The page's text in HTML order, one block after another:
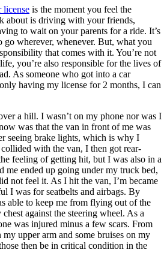
Your state
state
test
license is the moment you feel the
about is driving with your friends,
to wait on your parents for a ride. It’s
wherever, whenever. But, what you
that comes with it. You’re not
you’re also responsible for the lives of
As someone who got into a car
having my license for 2 months, I can
a hill. I wasn’t on my phone nor was I
was that the van in front of me was
seeing brake lights, which is why I
with the van, I then got rear-
feeling of getting hit, but I was also in a
me ended up going under my truck bed,
not feel it. As I hit the van, I’m became
I was for seatbelts and airbags. By
able to keep me from flying out of the
against the steering wheel. As a
was injured minus a few scars. From
my upper arm and some bruises on my
then be in critical condition in the